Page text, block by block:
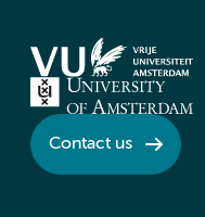
Contact us